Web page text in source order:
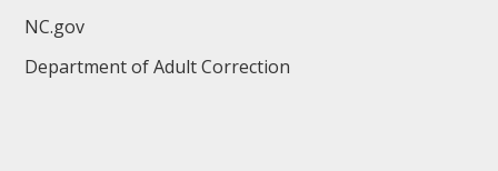
NC.gov
Department of Adult Correction